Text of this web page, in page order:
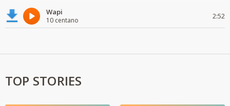
Wapi
10 centano 2:52
TOP STORIES